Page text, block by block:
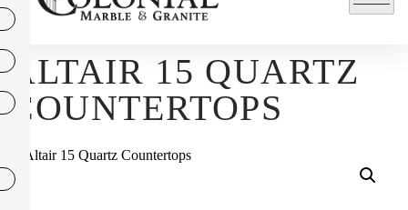
ALTAIR 15 QUARTZ
COUNTERTOPS